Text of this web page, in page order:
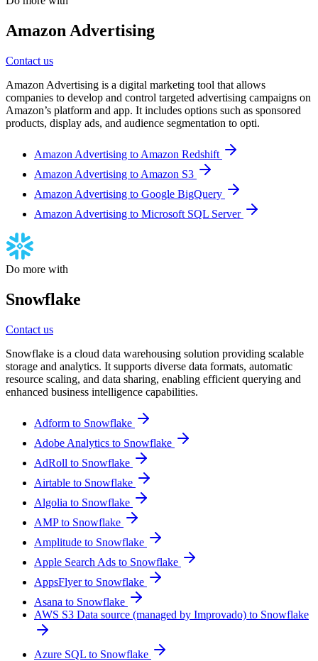
Amazon Advertising
Contact us
Amazon Advertising is a digital marketing tool that allows
companies to develop and control targeted advertising campaigns on
Amazon’s platform and app. It includes options such as sponsored
products, display ads, and audience segmentation to opti.
Amazon Advertising to Amazon Redshift
Amazon Advertising to Amazon S3
Amazon Advertising to Google BigQuery
Amazon Advertising to Microsoft SQL Server
Do more with
Snowflake
Contact us
Snowflake is a cloud data warehousing solution providing scalable
storage and analytics. It supports diverse data formats, automatic
resource scaling, and data sharing, enabling efficient querying and
enhanced business intelligence capabilities.
Adform to Snowflake
Adobe Analytics to Snowflake
AdRoll to Snowflake
Airtable to Snowflake
Algolia to Snowflake
AMP to Snowflake
Amplitude to Snowflake
Apple Search Ads to Snowflake
AppsFlyer to Snowflake
Asana to Snowflake
AWS S3 Data source (managed by Improvado) to Snowflake
Azure SQL to Snowflake